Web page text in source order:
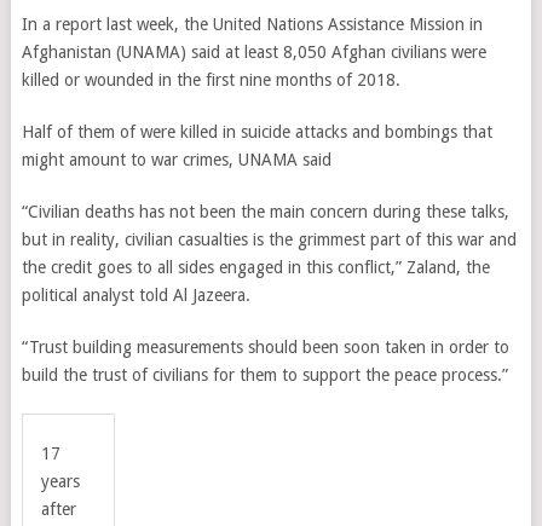
In a report last week, the United Nations Assistance Mission in
Afghanistan (UNAMA) said at least 8,050 Afghan civilians were
killed or wounded in the first nine months of 2018.
Half of them of were killed in suicide attacks and bombings that
might amount to war crimes, UNAMA said
“Civilian deaths has not been the main concern during these talks,
but in reality, civilian casualties is the grimmest part of this war and
the credit goes to all sides engaged in this conflict,” Zaland, the
political analyst told Al Jazeera.
“Trust building measurements should been soon taken in order to
build the trust of civilians for them to support the peace process.”
17
years
after